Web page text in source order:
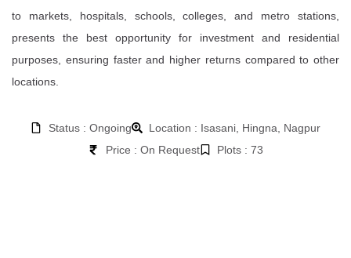
to markets, hospitals, schools, colleges, and metro stations,
presents the best opportunity for investment and residential
purposes, ensuring faster and higher returns compared to other
locations.
Status : Ongoing
Location : Isasani, Hingna, Nagpur
Price : On Request
Plots : 73